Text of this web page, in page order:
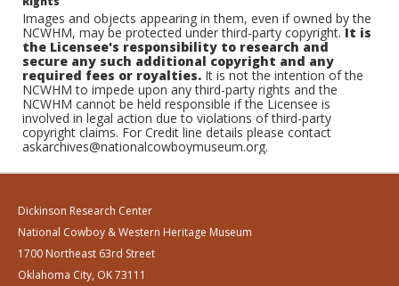
Images and objects appearing in them, even if owned by the
NCWHM, may be protected under third-party copyright.It is
the Licensee's responsibility to research and
secure any such additional copyright and any
required fees or royalties. It is not the intention of the
NCWHM to impede upon any third-party rights and the
NCWHM cannot be held responsible if the Licensee is
involved in legal action due to violations of third-party
copyright claims. For Credit line details please contact
askarchives@nationalcowboymuseum.org.
Dickinson Research Center
National Cowboy & Western Heritage Museum
1700 Northeast 63rd Street
Oklahoma City, OK 73111